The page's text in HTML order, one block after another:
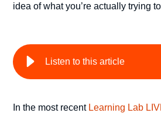
idea of what you’re actually trying
Listen to this article
In the most recent Learning Lab